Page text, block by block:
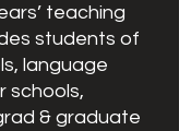
teaching
students of
language
schools,
& graduate